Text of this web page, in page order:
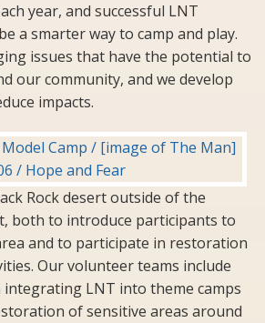
year, and successful LNT
a smarter way to camp and play.
issues that have the potential to
our community, and we develop
impacts.
Rock desert outside of the
both to introduce participants to
and to participate in restoration
Our volunteer teams include
LNT into theme camps
of sensitive areas around